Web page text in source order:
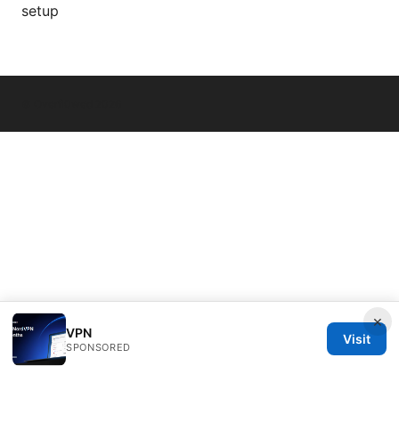
setup
×
VPN
SPONSORED
Visit